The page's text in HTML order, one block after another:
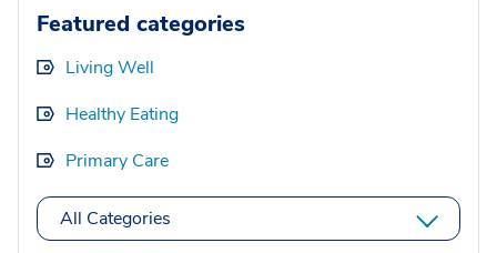
Featured categories
Living Well
Healthy Eating
Primary Care
All Categories